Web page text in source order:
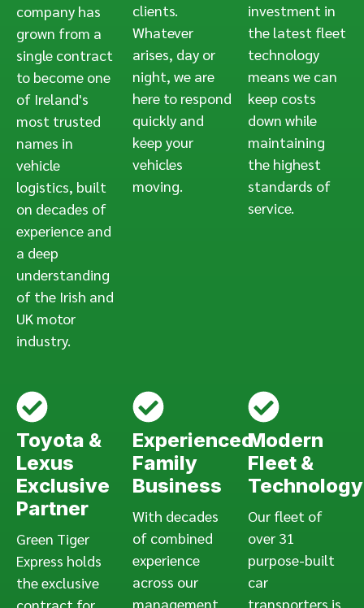
company has
grown from a
single contract
to become one
of Ireland's
most trusted
names in
vehicle
logistics, built
on decades of
experience and
a deep
understanding
of the Irish and
UK motor
industry.
clients.
Whatever
arises, day or
night, we are
here to respond
quickly and
keep your
vehicles
moving.
investment in
the latest fleet
technology
means we can
keep costs
down while
maintaining
the highest
standards of
service.
Toyota &
Lexus
Exclusive
Partner
Green Tiger
Express holds
the exclusive
Experienced
Family
Business
With decades
of combined
experience
across our
management
Modern
Fleet &
Technology
Our fleet of
over 31
purpose-built
car
transporters is